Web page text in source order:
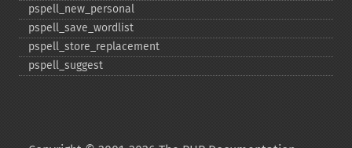
pspell_​new_​personal
pspell_​save_​wordlist
pspell_​store_​replacement
pspell_​suggest